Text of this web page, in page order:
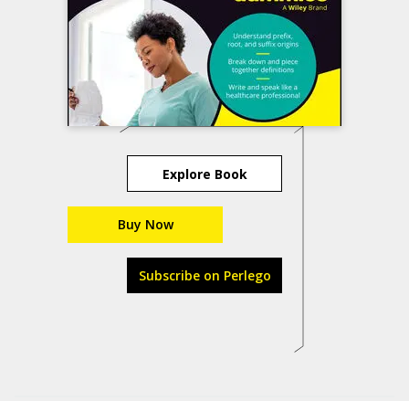
Explore Book
Buy Now
Subscribe on Perlego